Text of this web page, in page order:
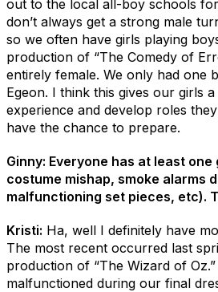
out to the local all-boy schools
don’t always get a strong male
so we often have girls playing
production of “The Comedy of
entirely female. We only had one
Egeon. I think this gives our girls
experience and develop roles
have the chance to prepare.
Ginny: Everyone has at least
costume mishap, smoke alarms
malfunctioning set pieces, etc).
Kristi: Ha, well I definitely have
The most recent occurred last
production of “The Wizard of
malfunctioned during our final